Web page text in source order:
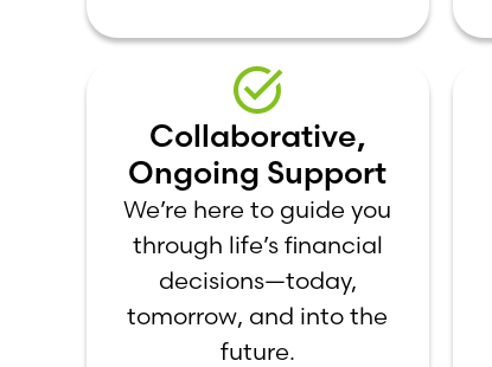
Collaborative,
Ongoing Support
We’re here to guide you
through life’s financial
decisions—today,
tomorrow, and into the
future.